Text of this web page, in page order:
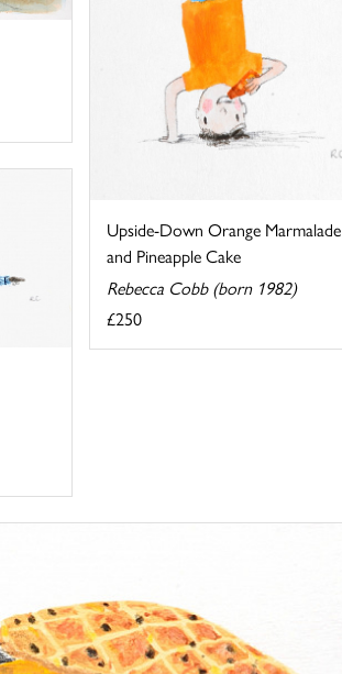
Upside-Down Orange Marmalade
and Pineapple Cake
Rebecca Cobb (born 1982)
£250